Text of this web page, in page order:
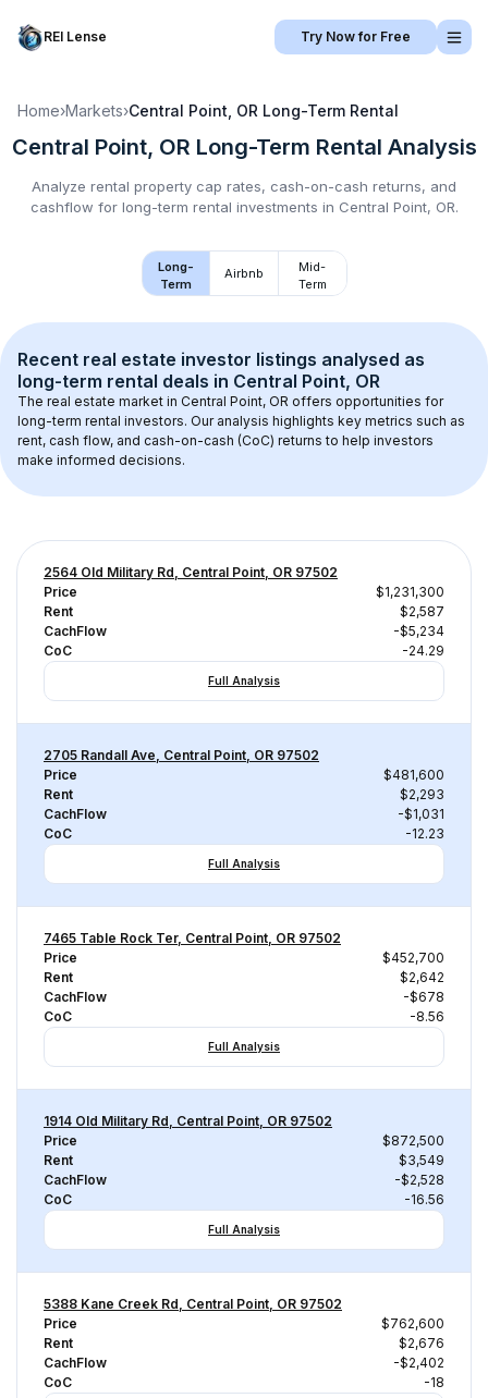
REI Lense Try Now for Free
Home›Markets›Central Point, OR Long-Term Rental
Central Point, OR Long-Term Rental Analysis
Analyze rental property cap rates, cash-on-cash returns, and
cashflow for long-term rental investments in Central Point, OR.
Long-
Term
Airbnb
Mid-
Term
Recent real estate investor listings analysed as
long-term rental deals in Central Point, OR
The real estate market in Central Point, OR offers opportunities for
long-term rental investors. Our analysis highlights key metrics such as
rent, cash flow, and cash-on-cash (CoC) returns to help investors
make informed decisions.
2564 Old Military Rd, Central Point, OR 97502
Price
$1,231,300
Rent
$2,587
CachFlow
-$5,234
CoC
-24.29
Full Analysis
2705 Randall Ave, Central Point, OR 97502
Price
$481,600
Rent
$2,293
CachFlow
-$1,031
CoC
-12.23
Full Analysis
7465 Table Rock Ter, Central Point, OR 97502
Price
$452,700
Rent
$2,642
CachFlow
-$678
CoC
-8.56
Full Analysis
1914 Old Military Rd, Central Point, OR 97502
Price
$872,500
Rent
$3,549
CachFlow
-$2,528
CoC
-16.56
Full Analysis
5388 Kane Creek Rd, Central Point, OR 97502
Price
$762,600
Rent
$2,676
CachFlow
-$2,402
CoC
-18